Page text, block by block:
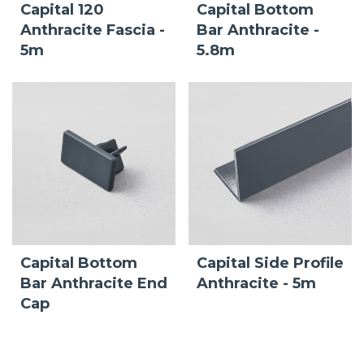
Capital 120
Anthracite Fascia -
5m
Capital Bottom
Bar Anthracite -
5.8m
Capital Bottom
Bar Anthracite End
Cap
Capital Side Profile
Anthracite - 5m